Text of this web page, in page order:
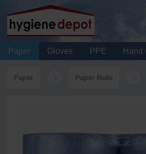
Paper Gloves PPE Hand
Paper Paper Rolls